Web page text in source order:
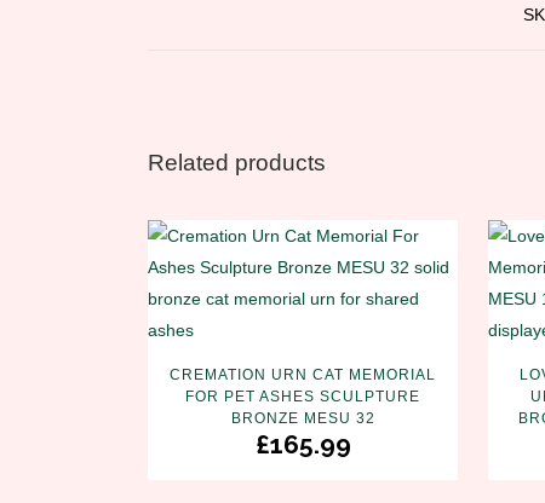
Related products
CREMATION URN CAT MEMORIAL
FOR PET ASHES SCULPTURE
BRONZE MESU 32
£165.99